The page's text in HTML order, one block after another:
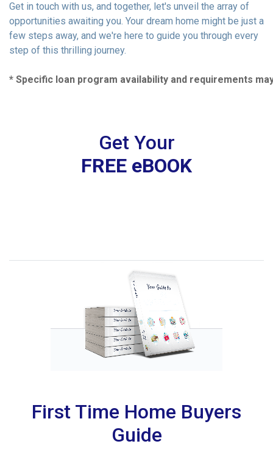
Get in touch with us, and together, let's unveil the array of
opportunities awaiting you. Your dream home might be just a
few steps away, and we're here to guide you through every
step of this thrilling journey.
* Specific loan program availability and requirements
Get Your
FREE eBOOK
First Time Home Buyers
Guide